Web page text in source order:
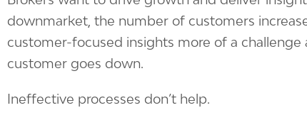
downmarket, the number of customers
customer-focused insights more of a challenge
customer goes down.
Ineffective processes don’t help.